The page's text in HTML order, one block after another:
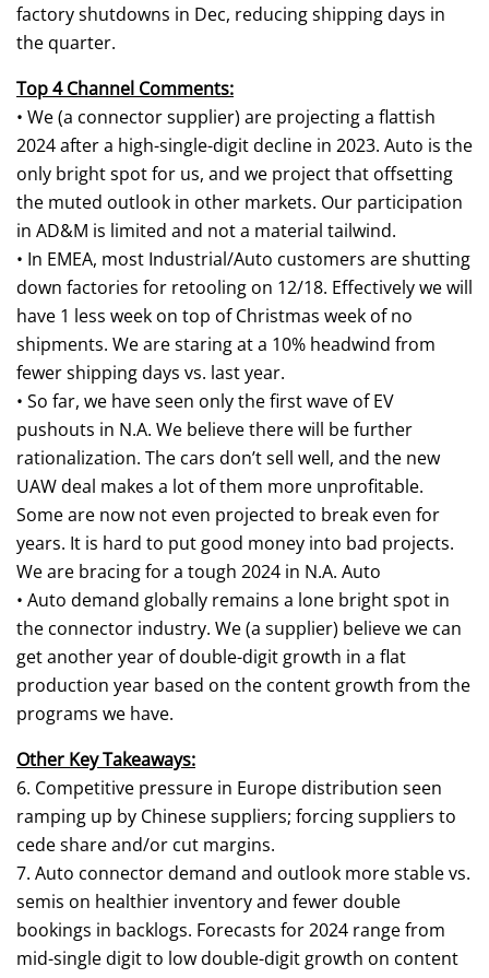
factory shutdowns in Dec, reducing shipping days in
the quarter.
Top 4 Channel Comments:
• We (a connector supplier) are projecting a flattish
2024 after a high-single-digit decline in 2023. Auto is the
only bright spot for us, and we project that offsetting
the muted outlook in other markets. Our participation
in AD&M is limited and not a material tailwind.
• In EMEA, most Industrial/Auto customers are shutting
down factories for retooling on 12/18. Effectively we will
have 1 less week on top of Christmas week of no
shipments. We are staring at a 10% headwind from
fewer shipping days vs. last year.
• So far, we have seen only the first wave of EV
pushouts in N.A. We believe there will be further
rationalization. The cars don’t sell well, and the new
UAW deal makes a lot of them more unprofitable.
Some are now not even projected to break even for
years. It is hard to put good money into bad projects.
We are bracing for a tough 2024 in N.A. Auto
• Auto demand globally remains a lone bright spot in
the connector industry. We (a supplier) believe we can
get another year of double-digit growth in a flat
production year based on the content growth from the
programs we have.
Other Key Takeaways:
6. Competitive pressure in Europe distribution seen
ramping up by Chinese suppliers; forcing suppliers to
cede share and/or cut margins.
7. Auto connector demand and outlook more stable vs.
semis on healthier inventory and fewer double
bookings in backlogs. Forecasts for 2024 range from
mid-single digit to low double-digit growth on content